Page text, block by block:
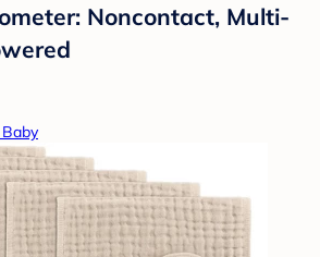
Noncontact, Multi-